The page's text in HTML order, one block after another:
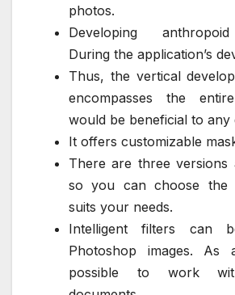
photos.
Developing
During the application’s
Thus, the vertical
encompasses the
would be beneficial to any
It offers customizable
There are three versions
so you can choose the
suits your needs.
Intelligent filters can
Photoshop images.
possible to work